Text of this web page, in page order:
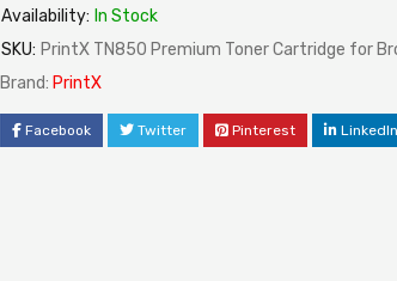
Availability: In Stock
SKU: PrintX TN850 Premium Toner Cartridge for
Brand: PrintX
Facebook Twitter Pinterest LinkedIn